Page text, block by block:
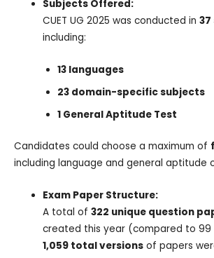
Subjects Offered:
CUET UG 2025 was conducted in
including:
13 languages
23 domain-specific subjects
1 General Aptitude Test
Candidates could choose a maximum of
including language and general aptitude
Exam Paper Structure:
A total of322 unique question
created this year (compared to 99
1,059 total versions of papers